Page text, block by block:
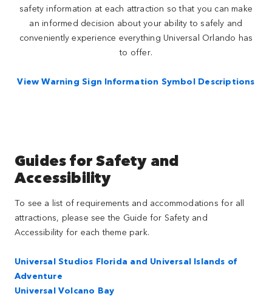
safety information at each attraction so that you can make
an informed decision about your ability to safely and
conveniently experience everything Universal Orlando has
to offer.
View Warning Sign Information Symbol Descriptions
Guides for Safety and
Accessibility
To see a list of requirements and accommodations for all
attractions, please see the Guide for Safety and
Accessibility for each theme park.
Universal Studios Florida and Universal Islands of
Adventure
Universal Volcano Bay